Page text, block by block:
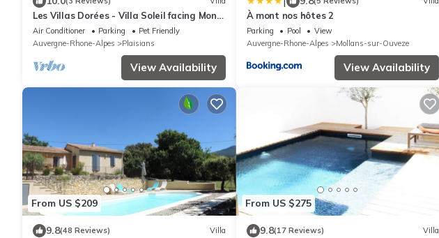
Les Villas Dorées - Villa Soleil facing Mont
Ventoux
Air Conditioner Parking
Pet Friendly
Auvergne-Rhone-Alpes
Plaisians
View Availability
À mont nos hôtes 2
Parking Pool
View
Auvergne-Rhone-Alpes
Mollans-sur-Ouveze
View Availability
From US $209
9.8(48 Reviews) Villa
From US $275
9.8(17 Reviews) Villa